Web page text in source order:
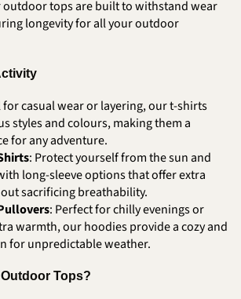
outdoor tops are built to withstand wear
longevity for all your outdoor
for casual wear or layering, our t-shirts
styles and colours, making them a
for any adventure.
: Protect yourself from the sun and
long-sleeve options that offer extra
sacrificing breathability.
: Perfect for chilly evenings or
warmth, our hoodies provide a cozy and
for unpredictable weather.
Tops?